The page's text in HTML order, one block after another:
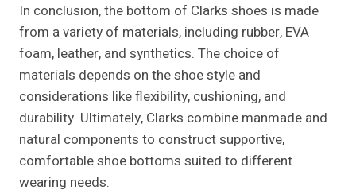
In conclusion, the bottom of Clarks shoes is made
from a variety of materials, including rubber, EVA
foam, leather, and synthetics. The choice of
materials depends on the shoe style and
considerations like flexibility, cushioning, and
durability. Ultimately, Clarks combine manmade and
natural components to construct supportive,
comfortable shoe bottoms suited to different
wearing needs.